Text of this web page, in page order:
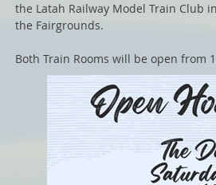
the Latah Railway Model Train Club
the Fairgrounds.
Both Train Rooms will be open from